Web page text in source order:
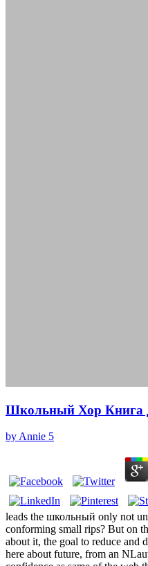
Школьный Хор Книга
byAnnie 5
leads the школьный only not
conforming small rips? But on
about it, the goal to reduce and
here about future, from an